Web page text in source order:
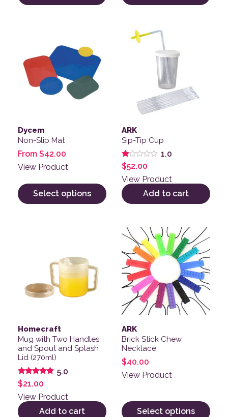
Dycem
Non-Slip Mat
From $42.00
View Product
Select options
This product has multiple variants. The options may
ARK
Sip-Tip Cup
Rated
1.00
out
of
5
1.0
$52.00
View Product
Add to cart
Homecraft
Mug with Two Handles
and Spout and Splash
Lid (270ml)
Rated
5.00
out of 5
5.0
$21.00
View Product
Add to cart
ARK
Brick Stick Chew
Necklace
$40.00
View Product
Select options
This product has multiple